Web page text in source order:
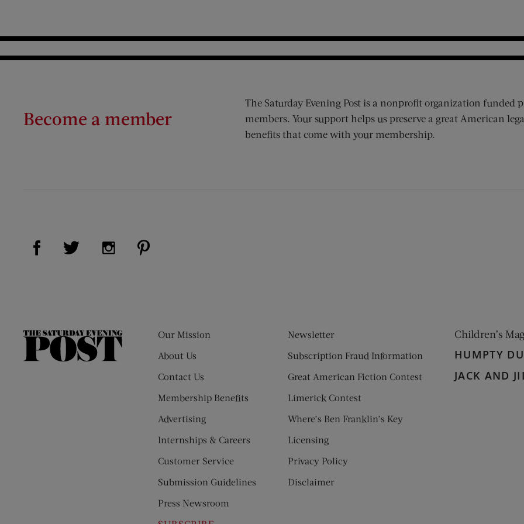
Become a member
The Saturday Evening Post is a nonprofit organization funded
members. Your support helps us preserve a great American
benefits that come with your membership.
Visit Us on Facebook (opens new window)
Visit Us on Twitter (opens new window)
Visit Us on Instagram (opens new window)
The
Our Mission
About Us
Contact Us
Membership Benefits
Advertising
Internships & Careers
Customer Service
Submission Guidelines
Press Newsroom
Newsletter
Subscription Fraud Information
Great American Fiction Contest
Limerick Contest
Where’s Ben Franklin’s Key
Licensing
Privacy Policy
Disclaimer
Children’s
HUMPTY
JACK AND